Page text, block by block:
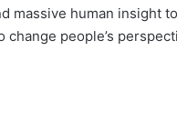
massive human insight
people’s